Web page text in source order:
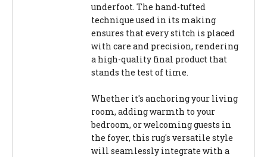
underfoot. The hand-tufted
technique used in its making
ensures that every stitch is placed
with care and precision, rendering
a high-quality final product that
stands the test of time.
Whether it's anchoring your living
room, adding warmth to your
bedroom, or welcoming guests in
the foyer, this rug's versatile style
will seamlessly integrate with a